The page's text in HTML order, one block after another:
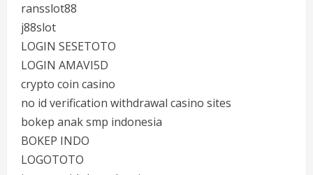
ransslot88
j88slot
LOGIN SESETOTO
LOGIN AMAVI5D
crypto coin casino
no id verification withdrawal casino sites
bokep anak smp indonesia
BOKEP INDO
LOGOTOTO